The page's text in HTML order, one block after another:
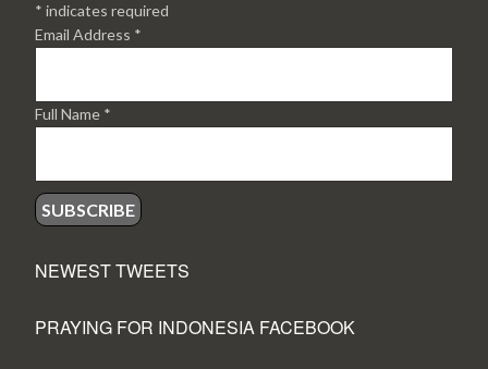
* indicates required
Email Address *
Full Name *
NEWEST TWEETS
PRAYING FOR INDONESIA FACEBOOK